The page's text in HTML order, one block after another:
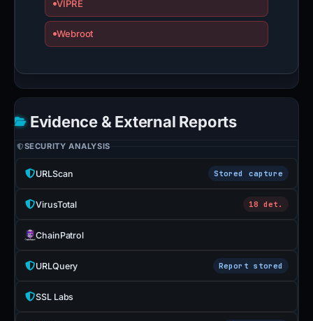
VIPRE
Webroot
Evidence & External Reports
SECURITY ANALYSIS
URLScan Stored capture
VirusTotal 18 det.
ChainPatrol
URLQuery Report stored
SSL Labs